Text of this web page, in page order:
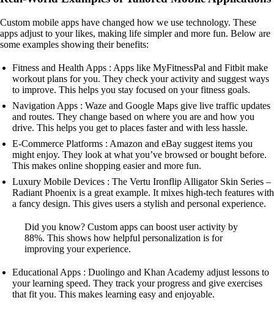
Custom mobile apps have changed how we use technology. These
apps adjust to your likes, making life simpler and more fun. Below are
some examples showing their benefits:
Fitness and Health Apps : Apps like MyFitnessPal and Fitbit make
workout plans for you. They check your activity and suggest ways
to improve. This helps you stay focused on your fitness goals.
Navigation Apps : Waze and Google Maps give live traffic updates
and routes. They change based on where you are and how you
drive. This helps you get to places faster and with less hassle.
E-Commerce Platforms : Amazon and eBay suggest items you
might enjoy. They look at what you’ve browsed or bought before.
This makes online shopping easier and more fun.
Luxury Mobile Devices : The Vertu Ironflip Alligator Skin Series –
Radiant Phoenix is a great example. It mixes high-tech features with
a fancy design. This gives users a stylish and personal experience.
Did you know? Custom apps can boost user activity by
88%. This shows how helpful personalization is for
improving your experience.
Educational Apps : Duolingo and Khan Academy adjust lessons to
your learning speed. They track your progress and give exercises
that fit you. This makes learning easy and enjoyable.